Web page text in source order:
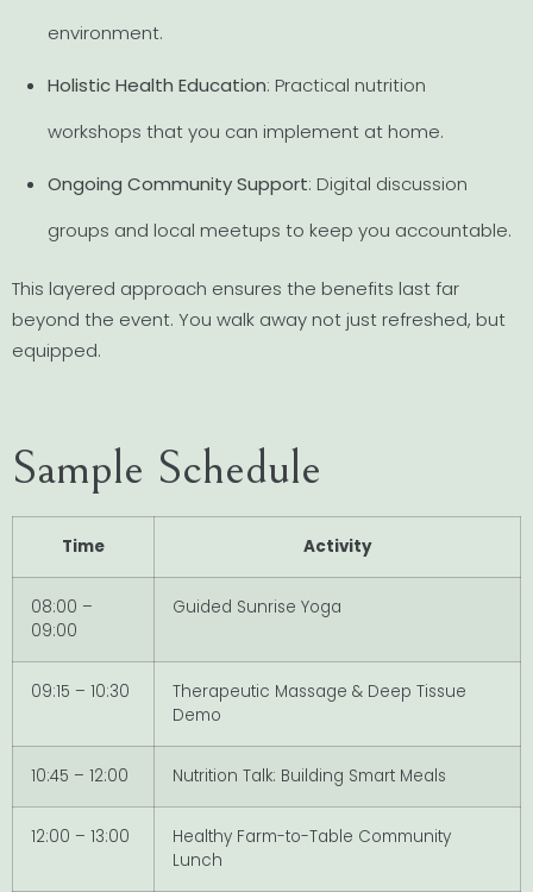
environment.
Holistic Health Education: Practical nutrition
workshops that you can implement at home.
Ongoing Community Support: Digital discussion
groups and local meetups to keep you accountable.
This layered approach ensures the benefits last far
beyond the event. You walk away not just refreshed, but
equipped.
Sample Schedule
Time Activity
08:00 –
09:00
Guided Sunrise Yoga
09:15 – 10:30
Therapeutic Massage & Deep Tissue
Demo
10:45 – 12:00 Nutrition Talk: Building Smart Meals
12:00 – 13:00
Healthy Farm-to-Table Community
Lunch